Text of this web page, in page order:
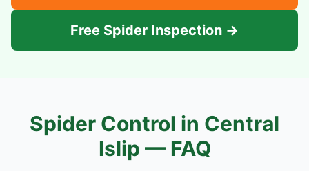
Free Spider Inspection →
Spider Control in Central
Islip — FAQ